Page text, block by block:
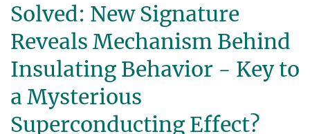
Solved: New Signature
Reveals Mechanism Behind
Insulating Behavior - Key to
a Mysterious
Superconducting Effect?